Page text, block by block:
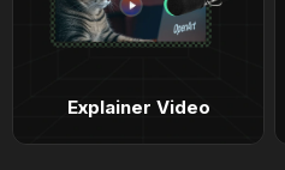
Explainer Video